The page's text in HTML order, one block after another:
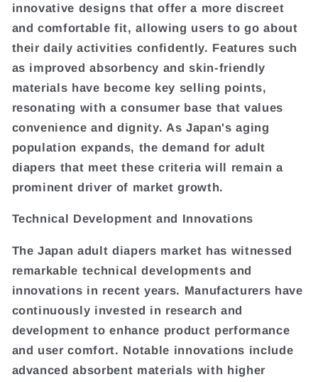
innovative designs that offer a more discreet
and comfortable fit, allowing users to go about
their daily activities confidently. Features such
as improved absorbency and skin-friendly
materials have become key selling points,
resonating with a consumer base that values
convenience and dignity. As Japan's aging
population expands, the demand for adult
diapers that meet these criteria will remain a
prominent driver of market growth.
Technical Development and Innovations
The Japan adult diapers market has witnessed
remarkable technical developments and
innovations in recent years. Manufacturers have
continuously invested in research and
development to enhance product performance
and user comfort. Notable innovations include
advanced absorbent materials with higher